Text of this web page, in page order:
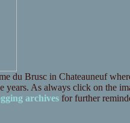
du Brusc in Chateauneuf
years. As always click on the
archivesfor further